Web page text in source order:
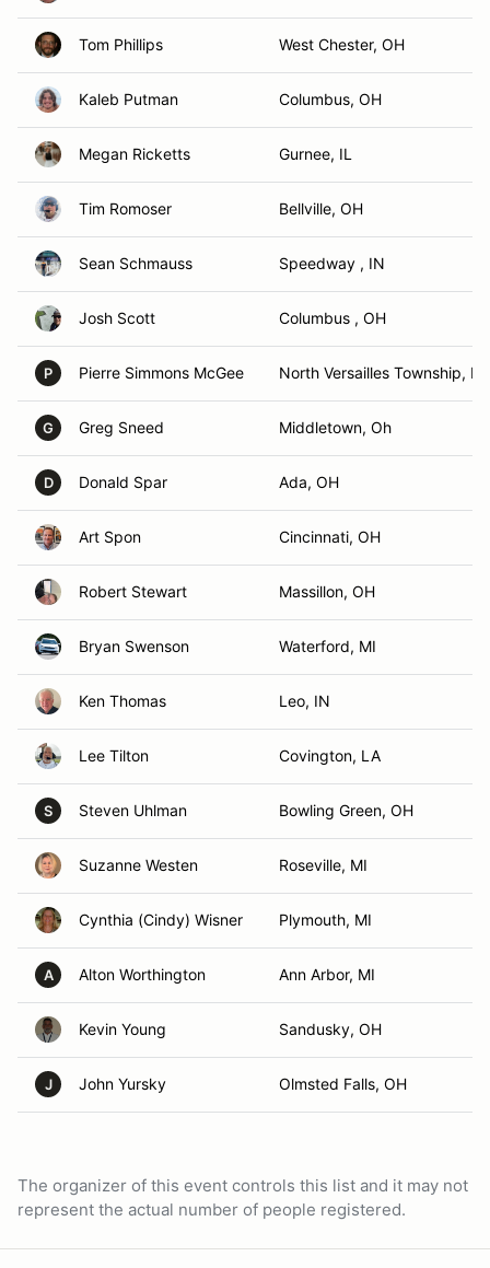
Tom Phillips West Chester, OH
Kaleb Putman Columbus, OH
Megan Ricketts Gurnee, IL
Tim Romoser Bellville, OH
Sean Schmauss Speedway , IN
Josh Scott Columbus , OH
P Pierre Simmons McGee North Versailles Township, PA
G Greg Sneed Middletown, Oh
D Donald Spar Ada, OH
Art Spon Cincinnati, OH
Robert Stewart Massillon, OH
Bryan Swenson Waterford, MI
Ken Thomas Leo, IN
Lee Tilton Covington, LA
S Steven Uhlman Bowling Green, OH
Suzanne Westen Roseville, MI
Cynthia (Cindy) Wisner Plymouth, MI
A Alton Worthington Ann Arbor, MI
Kevin Young Sandusky, OH
J John Yursky Olmsted Falls, OH
The organizer of this event controls this list and it may not
represent the actual number of people registered.